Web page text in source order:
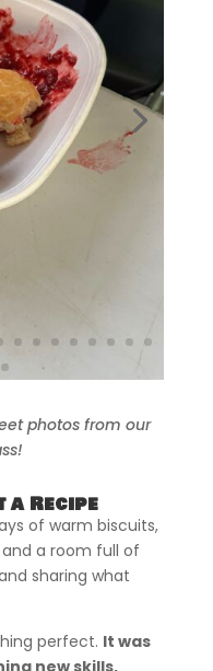
photos from our
a Recipe
of warm biscuits,
a room full of
sharing what
perfect. It was
new skills,